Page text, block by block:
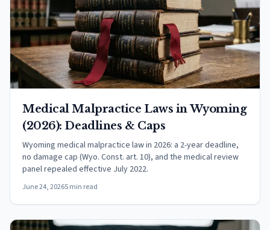
Medical Malpractice Laws in Wyoming
(2026): Deadlines & Caps
Wyoming medical malpractice law in 2026: a 2-year deadline,
no damage cap (Wyo. Const. art. 10), and the medical review
panel repealed effective July 2022.
June 24, 20265 min read